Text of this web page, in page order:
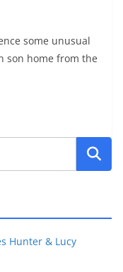
some unusual
son home from the
Hunter & Lucy